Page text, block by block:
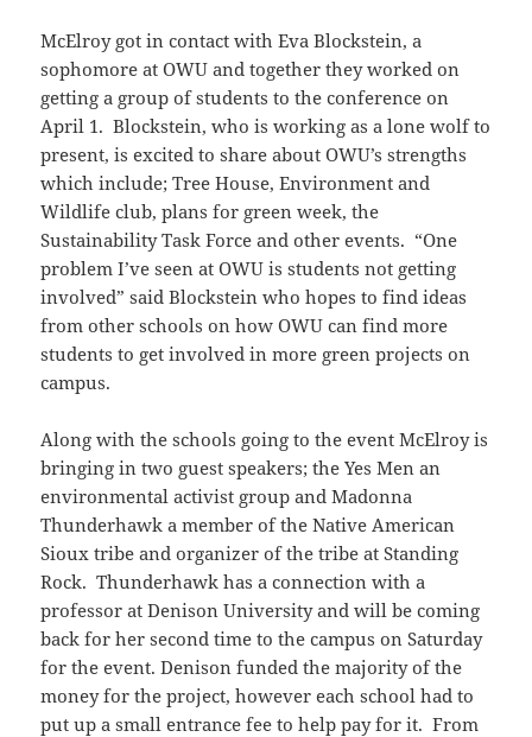
McElroy got in contact with Eva Blockstein, a
sophomore at OWU and together they worked on
getting a group of students to the conference on
April 1. Blockstein, who is working as a lone wolf to
present, is excited to share about OWU’s strengths
which include; Tree House, Environment and
Wildlife club, plans for green week, the
Sustainability Task Force and other events. “One
problem I’ve seen at OWU is students not getting
involved” said Blockstein who hopes to find ideas
from other schools on how OWU can find more
students to get involved in more green projects on
campus.
Along with the schools going to the event McElroy is
bringing in two guest speakers; the Yes Men an
environmental activist group and Madonna
Thunderhawk a member of the Native American
Sioux tribe and organizer of the tribe at Standing
Rock. Thunderhawk has a connection with a
professor at Denison University and will be coming
back for her second time to the campus on Saturday
for the event. Denison funded the majority of the
money for the project, however each school had to
put up a small entrance fee to help pay for it. From